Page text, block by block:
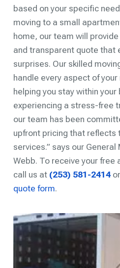
based on your specific
moving to a small
home, our team will
and transparent quote that
surprises. Our skilled
handle every aspect of
helping you stay within
experiencing a stress-free
our team has been
upfront pricing that reflects
services.” says our General
Webb. To receive your
call us at (253) 581-2414
quote form.